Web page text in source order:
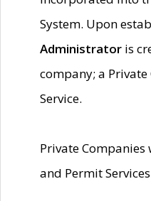
System. Upon
Administrator is
company; a
Service.
Private Companies
and Permit